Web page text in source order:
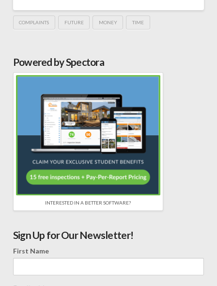
COMPLAINTS FUTURE MONEY TIME
Powered by Spectora
INTERESTED IN A BETTER SOFTWARE?
Sign Up for Our Newsletter!
First Name